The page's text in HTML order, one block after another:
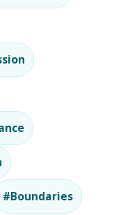
#Boundaries